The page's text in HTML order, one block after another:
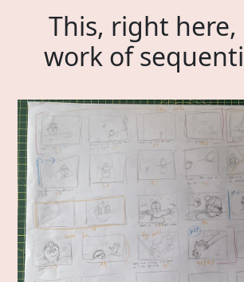
This, right here,
work of